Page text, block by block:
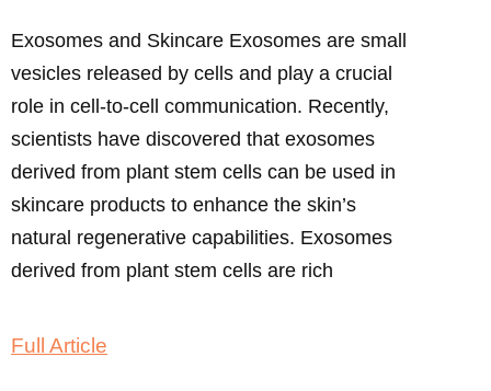
Exosomes and Skincare Exosomes are small
vesicles released by cells and play a crucial
role in cell-to-cell communication. Recently,
scientists have discovered that exosomes
derived from plant stem cells can be used in
skincare products to enhance the skin’s
natural regenerative capabilities. Exosomes
derived from plant stem cells are rich
Full Article